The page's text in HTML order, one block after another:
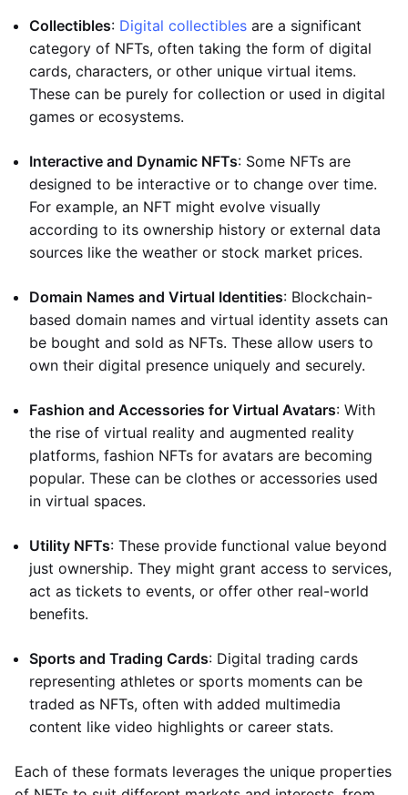
Collectibles: Digital collectibles are a significant
category of NFTs, often taking the form of digital
cards, characters, or other unique virtual items.
These can be purely for collection or used in digital
games or ecosystems.
Interactive and Dynamic NFTs: Some NFTs are
designed to be interactive or to change over time.
For example, an NFT might evolve visually
according to its ownership history or external data
sources like the weather or stock market prices.
Domain Names and Virtual Identities: Blockchain-
based domain names and virtual identity assets can
be bought and sold as NFTs. These allow users to
own their digital presence uniquely and securely.
Fashion and Accessories for Virtual Avatars: With
the rise of virtual reality and augmented reality
platforms, fashion NFTs for avatars are becoming
popular. These can be clothes or accessories used
in virtual spaces.
Utility NFTs: These provide functional value beyond
just ownership. They might grant access to services,
act as tickets to events, or offer other real-world
benefits.
Sports and Trading Cards: Digital trading cards
representing athletes or sports moments can be
traded as NFTs, often with added multimedia
content like video highlights or career stats.
Each of these formats leverages the unique properties